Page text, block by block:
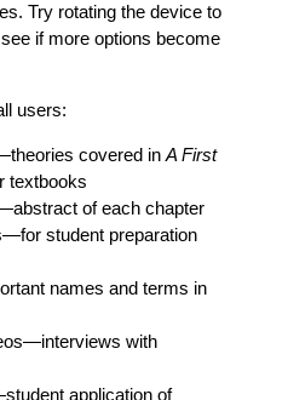
Try rotating the device to
if more options become
users:
covered in A First
textbooks
of each chapter
—for student preparation
names and terms in
—interviews with
application of